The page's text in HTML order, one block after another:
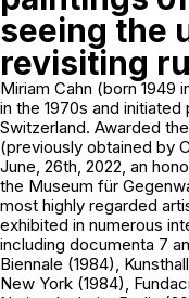
seeing the
revisiting
Miriam Cahn (born 1949
in the 1970s and
Switzerland. Awarded
(previously obtained by
June, 26th, 2022, an
the Museum für
most highly regarded
exhibited in numerous
including documenta 7
Biennale (1984),
New York (1984),